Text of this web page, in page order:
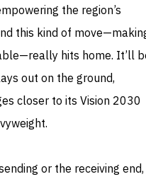
the region’s
this kind of
hits home. It’ll
out on the ground,
closer to its Vision 2030
or the receiving end,